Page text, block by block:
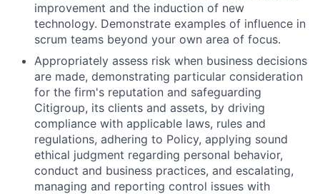
improvement and the induction of new
technology. Demonstrate examples of influence in
scrum teams beyond your own area of focus.
Appropriately assess risk when business decisions
are made, demonstrating particular consideration
for the firm's reputation and safeguarding
Citigroup, its clients and assets, by driving
compliance with applicable laws, rules and
regulations, adhering to Policy, applying sound
ethical judgment regarding personal behavior,
conduct and business practices, and escalating,
managing and reporting control issues with